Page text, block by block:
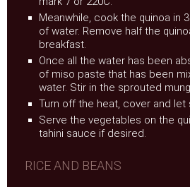
Meanwhile, cook the quinoa in
of water. Remove half the
breakfast.
Once all the water has been
of miso paste that has been
water. Stir in the sprouted
Turn off the heat, cover and let
Serve the vegetables on the
tahini sauce if desired.
RICE AND BEANS